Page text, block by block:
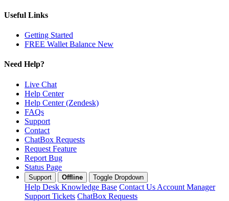
Useful Links
Getting Started
FREE Wallet Balance New
Need Help?
Live Chat
Help Center
Help Center (Zendesk)
FAQs
Support
Contact
ChatBox Requests
Request Feature
Report Bug
Status Page
Support Offline Toggle Dropdown
Help Desk Knowledge Base Contact Us Account Manager
Support Tickets ChatBox Requests